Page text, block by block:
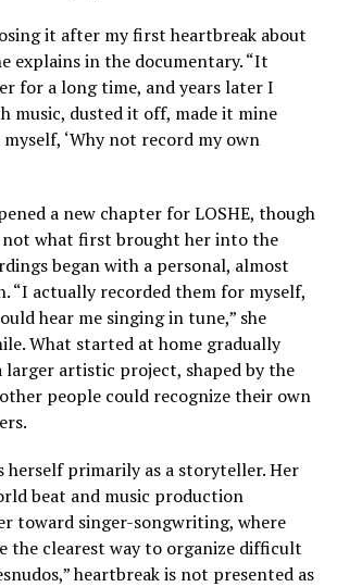
it after my first heartbreak about
explains in the documentary. “It
for a long time, and years later I
music, dusted it off, made it mine
myself, ‘Why not record my own
a new chapter for LOSHE, though
what first brought her into the
began with a personal, almost
“I actually recorded them for myself,
hear me singing in tune,” she
What started at home gradually
larger artistic project, shaped by the
people could recognize their own
herself primarily as a storyteller. Her
beat and music production
toward singer-songwriting, where
the clearest way to organize difficult
heartbreak is not presented as